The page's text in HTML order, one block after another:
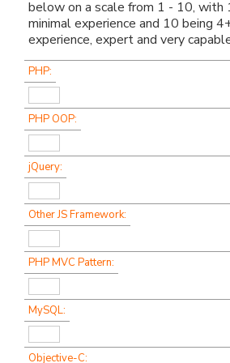
below on a scale from 1 - 10, with
minimal experience and 10 being
experience, expert and very
PHP:
PHP OOP:
jQuery:
Other JS Framework:
PHP MVC Pattern:
MySQL:
Objective-C: